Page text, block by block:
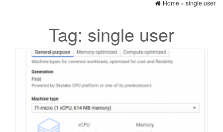
Home » single user
Tag: single user